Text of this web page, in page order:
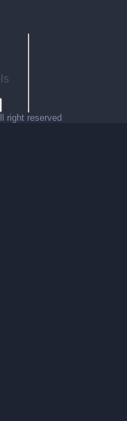
right reserved